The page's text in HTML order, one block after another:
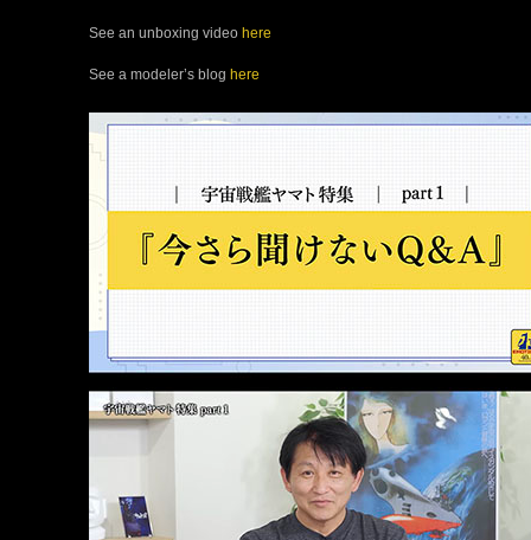
See an unboxing video here
See a modeler’s blog here